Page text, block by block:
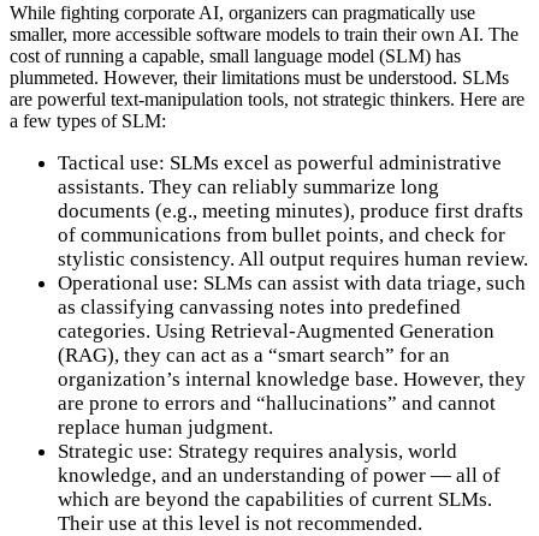
While fighting corporate AI, organizers can pragmatically use
smaller, more accessible software models to train their own AI. The
cost of running a capable, small language model (SLM) has
plummeted. However, their limitations must be understood. SLMs
are powerful text-manipulation tools, not strategic thinkers. Here are
a few types of SLM:
Tactical use: SLMs excel as powerful administrative
assistants. They can reliably summarize long
documents (e.g., meeting minutes), produce first drafts
of communications from bullet points, and check for
stylistic consistency. All output requires human review.
Operational use: SLMs can assist with data triage, such
as classifying canvassing notes into predefined
categories. Using Retrieval-Augmented Generation
(RAG), they can act as a “smart search” for an
organization’s internal knowledge base. However, they
are prone to errors and “hallucinations” and cannot
replace human judgment.
Strategic use: Strategy requires analysis, world
knowledge, and an understanding of power — all of
which are beyond the capabilities of current SLMs.
Their use at this level is not recommended.